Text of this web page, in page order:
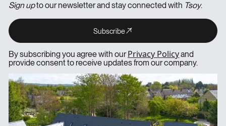
Sign upto our newsletter and stay connected with Tsoy.
Subscribe
By subscribing you agree with ourPrivacy Policyand
provide consent to receive updates from our company.